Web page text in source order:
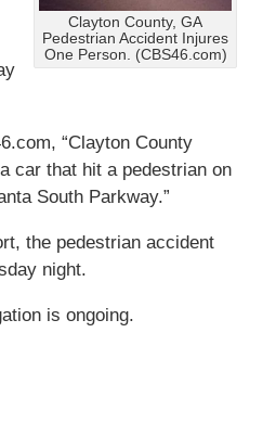
Clayton County, GA
Pedestrian Accident Injures
One Person. (CBS46.com)
“Clayton County
car that hit a pedestrian on
South Parkway.”
the pedestrian accident
night.
is ongoing.